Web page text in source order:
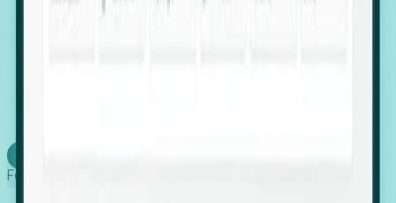
Foresight works